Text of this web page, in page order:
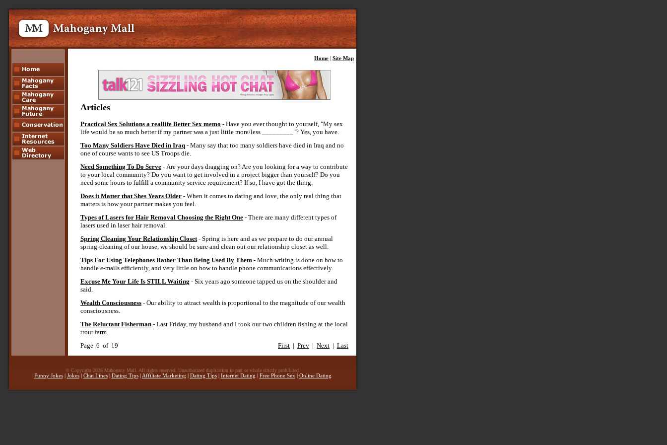
Home Site Map
Articles
Practical Sex Solutions a reallife Better Sex memo - Have you ever thought to yourself, "My sex
life would be so much better if my partner was a just little more/less _________"? Yes, you have.
Too Many Soldiers Have Died in Iraq - Many say that too many soldiers have died in Iraq and no
one of course wants to see US Troops die.
Need Something To Do Serve - Are your days dragging on? Are you looking for a way to contribute
to your local community? Do you want to get involved in a project bigger than yourself? Do you
need some hours to fulfill a community service requirement? If so, I have got the thing.
Does it Matter that Shes Years Older - When it comes to dating and love, the only real thing that
matters is how your partner makes you feel.
Types of Lasers for Hair Removal Choosing the Right One - There are many different types of
lasers used in laser hair removal.
Spring Cleaning Your Relationship Closet - Spring is here and as we prepare to do our annual
spring-cleaning of our house, we should be sure and clean out our relationship closet as well.
Tips For Using Telephones Rather Than Being Used By Them - Much writing is done on how to
handle e-mails efficiently, and very little on how to handle phone communications effectively.
Excuse Me Your Life Is STILL Waiting - Six years ago someone tapped us on the shoulder and
said.
Wealth Consciousness - Our ability to attract wealth is proportional to the magnitude of our wealth
consciousness.
The Reluctant Fisherman - Last Friday, my husband and I took our two children fishing at the local
trout farm.
Page 6 of 19
First | Prev | Next | Last
© Copyright 2026 Mahogany Mall. All rights reserved. Unauthorized duplication in part or whole strictly prohibited.
Funny Jokes| Jokes| Chat Lines| Dating Tips| Affiliate Marketing Dating Tips| Internet Dating Free Phone Sex Online Dating